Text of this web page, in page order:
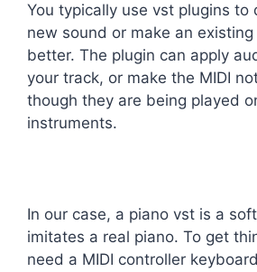
You typically use vst plugins to
new sound or make an
better. The plugin can apply
your track, or make the MIDI
though they are being played
instruments.
In our case, a piano vst is a
imitates a real piano. To get
need a MIDI controller